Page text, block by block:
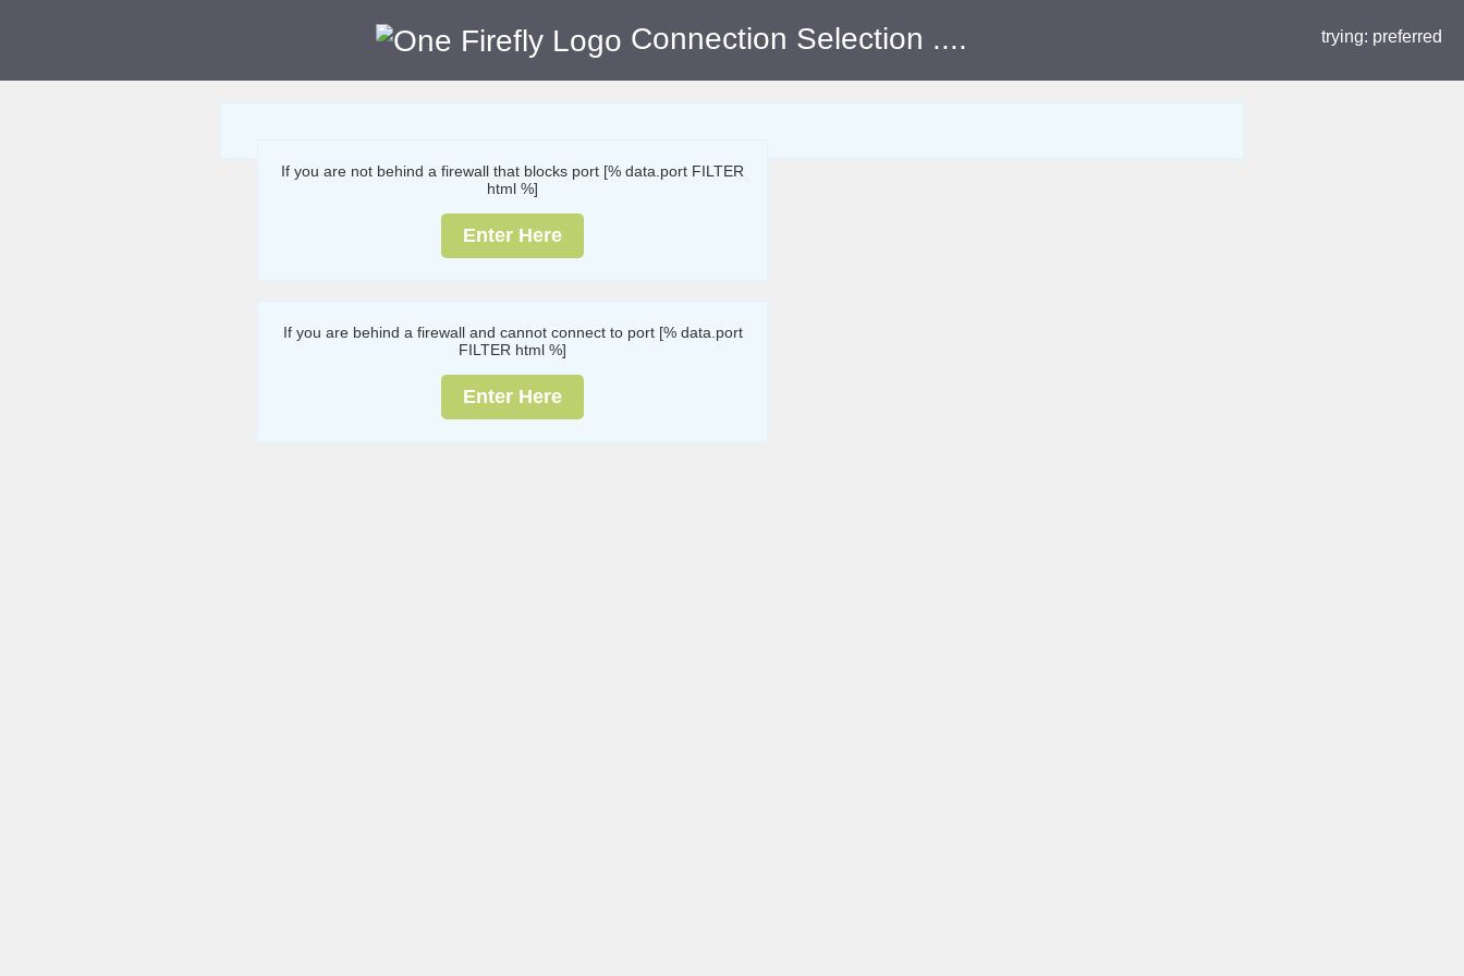
Connection Selection .... trying: preferred
If you are not behind a firewall that blocks port [% data.port FILTER
html %]
Enter Here
If you are behind a firewall and cannot connect to port [% data.port
FILTER html %]
Enter Here